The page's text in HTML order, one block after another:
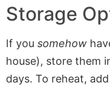
Storage
If you somehow
house), store them
days. To reheat,